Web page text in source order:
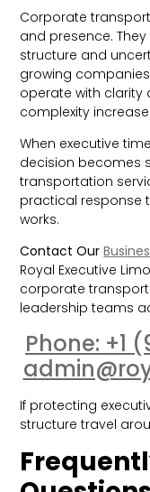
Corporate
and presence.
structure and
growing
operate with clarity
complexity
When executive
decision becomes
transportation
practical response
works.
Contact Our
Royal Executive
corporate
leadership teams
Phone: +1
If protecting
structure travel